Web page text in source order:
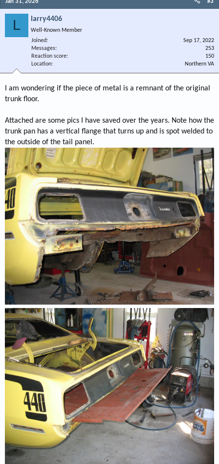
L larry4406
Well-Known Member
Joined
Sep 17, 2022
Messages
253
Reaction score
150
Location
Northern VA
I am wondering if the piece of metal is a remnant of the original
trunk floor.
Attached are some pics I have saved over the years. Note how the
trunk pan has a vertical flange that turns up and is spot welded to
the outside of the tail panel.